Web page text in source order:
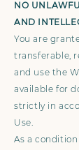
NO
AND
You are
transferable,
and use the
available for
strictly in
Use.
As a